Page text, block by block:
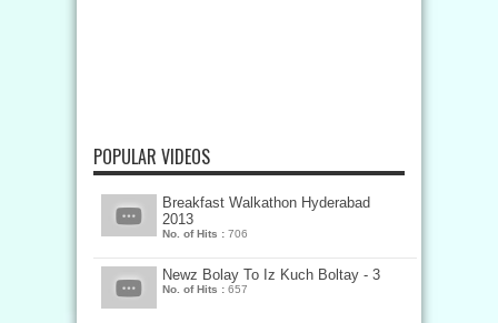
POPULAR VIDEOS
Breakfast Walkathon Hyderabad
2013
No. of Hits : 706
Newz Bolay To Iz Kuch Boltay - 3
No. of Hits : 657